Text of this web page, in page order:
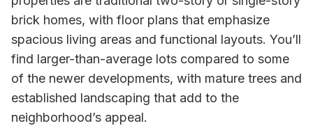
brick homes, with floor plans that emphasize
spacious living areas and functional layouts. You’ll
find larger-than-average lots compared to some
of the newer developments, with mature trees and
established landscaping that add to the
neighborhood’s appeal.